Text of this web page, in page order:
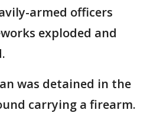
armed officers
exploded and
was detained in the
carrying a firearm.